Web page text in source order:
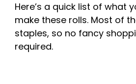
Here’s a quick list of what
make these rolls. Most of
staples, so no fancy
required.